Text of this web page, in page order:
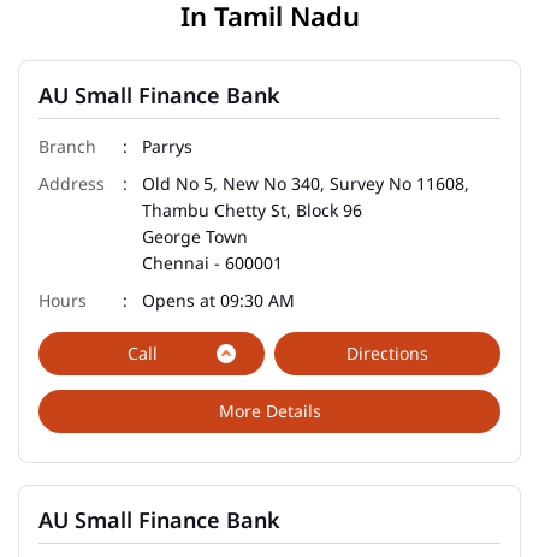
In Tamil Nadu
AU Small Finance Bank
Parrys
Old No 5, New No 340, Survey No 11608,
Thambu Chetty St, Block 96
George Town
Chennai - 600001
Opens at 09:30 AM
Call
More Details
Directions
AU Small Finance Bank